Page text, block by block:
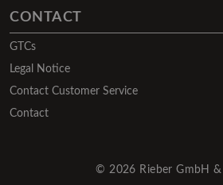
CONTACT
GTCs
Legal Notice
Contact Customer Service
Contact
© 2026 Rieber GmbH &